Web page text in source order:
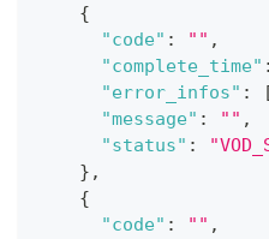
{
"code" : "" ,
"complete_time" :
"error_infos" :
"message" : "" ,
"status" :
} ,
{
"code" : "" ,